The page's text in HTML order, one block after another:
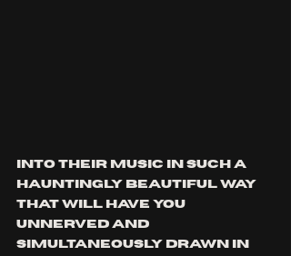
into their music in such a
hauntingly beautiful way
that will have you
unnerved and
simultaneously drawn in